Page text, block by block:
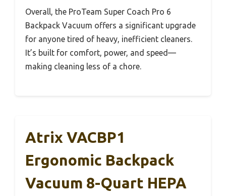
Overall, the ProTeam Super Coach Pro 6
Backpack Vacuum offers a significant upgrade
for anyone tired of heavy, inefficient cleaners.
It’s built for comfort, power, and speed—
making cleaning less of a chore.
Atrix VACBP1
Ergonomic Backpack
Vacuum 8-Quart HEPA